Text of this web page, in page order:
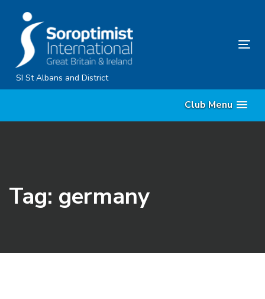
primary
navigation
Skip
to
SI St Albans and District
Club Menu
Tag: germany